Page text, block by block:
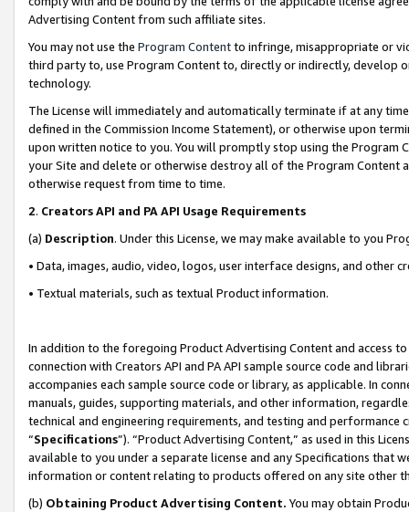
Advertising Content from such affiliate sites.
You may not use the Program Contentto infringe, misappropriate or
third party to, use Program Content to, directly or indirectly, develop
technology.
The License will immediately and automatically terminate if at any
defined in the Commission Income Statement), or otherwise upon
upon written notice to you. You will promptly stop using the Program
your Site and delete or otherwise destroy all of the Program Content
otherwise request from time to time.
2. Creators API and PA API Usage Requirements
(a) Description. Under this License, we may make available to you
• Data, images, audio, video, logos, user interface designs, and other
• Textual materials, such as textual Product information.
In addition to the foregoing Product Advertising Content and access
connection with Creators API and PA API sample source code and
accompanies each sample source code or library, as applicable. In
manuals, guides, supporting materials, and other information,
technical and engineering requirements, and testing and
“Specifications”). “Product Advertising Content,” as used in this
available to you under a separate license and any Specifications that
information or content relating to products offered on any site other
(b) Obtaining Product Advertising Content. You may obtain